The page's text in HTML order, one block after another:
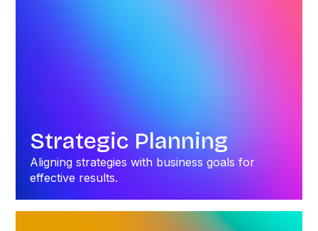
Strategic Planning
Aligning strategies with business goals for
effective results.